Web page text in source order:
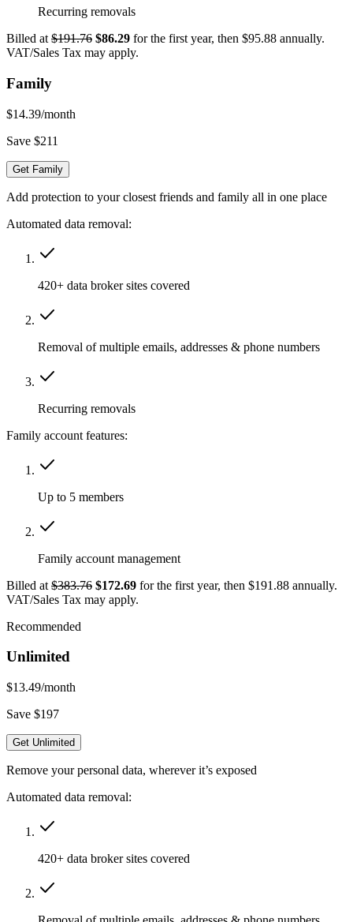
Recurring removals
Billed at $191.76 $86.29 for the first year, then $95.88 annually.
VAT/Sales Tax may apply.
Family
$14.39/month
Save $211
Get Family
Add protection to your closest friends and family all in one place
Automated data removal:
420+ data broker sites covered
Removal of multiple emails, addresses & phone numbers
Recurring removals
Family account features:
Up to 5 members
Family account management
Billed at $383.76 $172.69 for the first year, then $191.88 annually.
VAT/Sales Tax may apply.
Recommended
Unlimited
$13.49/month
Save $197
Get Unlimited
Remove your personal data, wherever it’s exposed
Automated data removal:
420+ data broker sites covered